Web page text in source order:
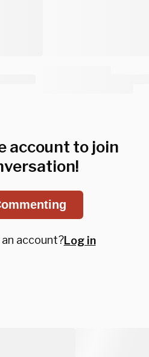
account to join
account?Log in